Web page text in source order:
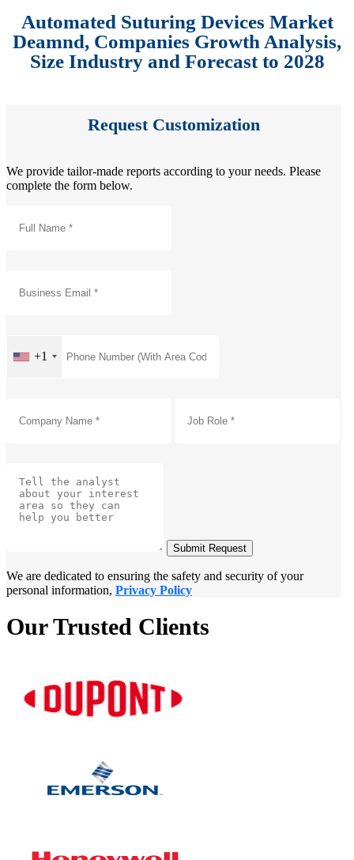
Automated Suturing Devices Market
Deamnd, Companies Growth Analysis,
Size Industry and Forecast to 2028
Request Customization
We provide tailor-made reports according to your needs. Please
complete the form below.
+1
Submit Request
We are dedicated to ensuring the safety and security of your
personal information, Privacy Policy
Our Trusted Clients